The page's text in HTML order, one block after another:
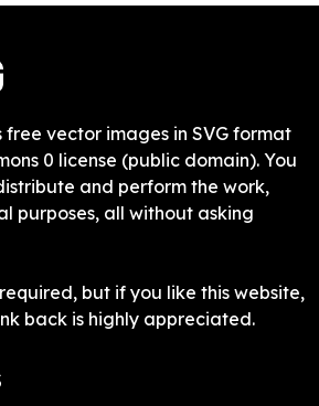
free vector images in SVG format
0 license (public domain). You
and perform the work,
purposes, all without asking
but if you like this website,
back is highly appreciated.